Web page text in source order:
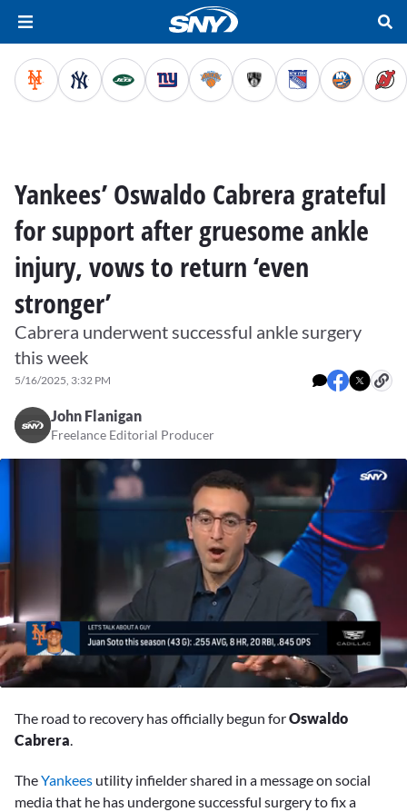
Yankees’ Oswaldo Cabrera grateful
for support after gruesome ankle
injury, vows to return ‘even
stronger’
Cabrera underwent successful ankle surgery
this week
5/16/2025, 3:32 PM
John Flanigan
Freelance Editorial Producer
43
The road to recovery has officially begun forOswaldo
Cabrera.
TheYankees utility infielder shared in a message on social
media that he has undergone successful surgery to fix a